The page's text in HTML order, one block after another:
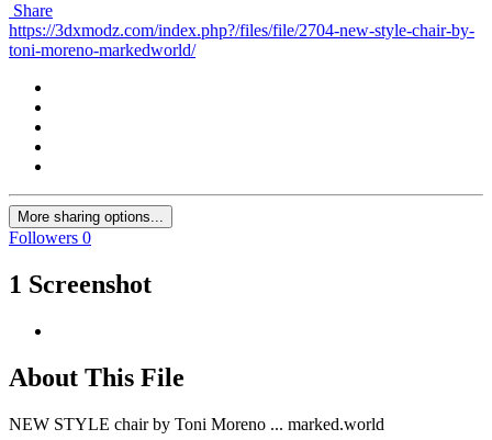
Share
https://3dxmodz.com/index.php?/files/file/2704-new-style-chair-by-
toni-moreno-markedworld/
More sharing options...
Followers 0
1 Screenshot
About This File
NEW STYLE chair by Toni Moreno ... marked.world